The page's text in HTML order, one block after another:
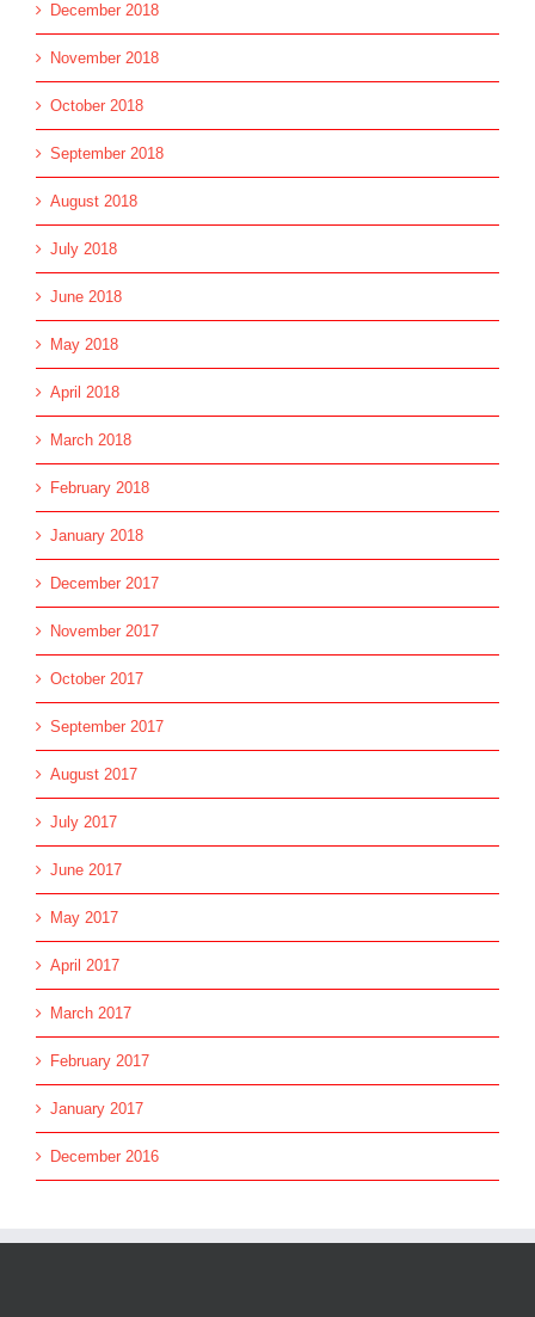
December 2018
November 2018
October 2018
September 2018
August 2018
July 2018
June 2018
May 2018
April 2018
March 2018
February 2018
January 2018
December 2017
November 2017
October 2017
September 2017
August 2017
July 2017
June 2017
May 2017
April 2017
March 2017
February 2017
January 2017
December 2016